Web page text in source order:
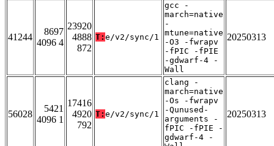
41244
8697
4096 4
23920
4888
872
T: e/v2/sync/1
gcc -
march=native
-
mtune=native
-O3 -fwrapv
-fPIC -fPIE
-gdwarf-4 -
Wall
20250313
56028
5421
4096 1
17416
4920
792
T: e/v2/sync/1
clang -
march=native
-Os -fwrapv
-Qunused-
arguments -
fPIC -fPIE -
gdwarf-4 -
20250313